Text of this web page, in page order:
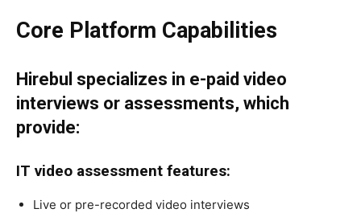
Core Platform Capabilities
Hirebul specializes in e-paid video
interviews or assessments, which
provide:
IT video assessment features:
Live or pre-recorded video interviews